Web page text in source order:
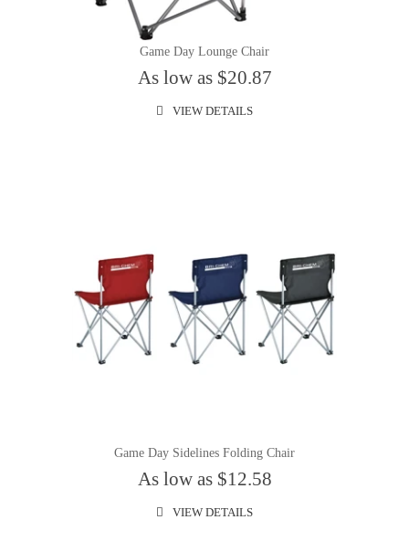
Game Day Lounge Chair
As low as $20.87
VIEW DETAILS
Game Day Sidelines Folding Chair
As low as $12.58
VIEW DETAILS